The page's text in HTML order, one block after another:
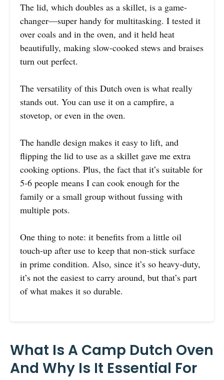
The lid, which doubles as a skillet, is a game-
changer—super handy for multitasking. I tested it
over coals and in the oven, and it held heat
beautifully, making slow-cooked stews and braises
turn out perfect.
The versatility of this Dutch oven is what really
stands out. You can use it on a campfire, a
stovetop, or even in the oven.
The handle design makes it easy to lift, and
flipping the lid to use as a skillet gave me extra
cooking options. Plus, the fact that it’s suitable for
5-6 people means I can cook enough for the
family or a small group without fussing with
multiple pots.
One thing to note: it benefits from a little oil
touch-up after use to keep that non-stick surface
in prime condition. Also, since it’s so heavy-duty,
it’s not the easiest to carry around, but that’s part
of what makes it so durable.
What Is A Camp Dutch Oven
And Why Is It Essential For